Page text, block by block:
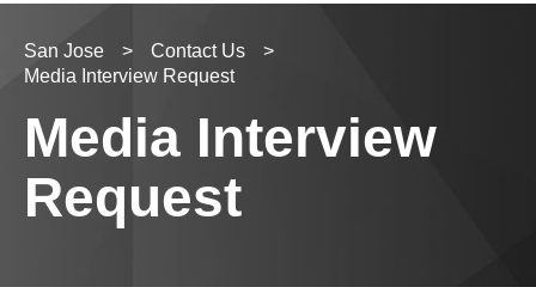
San Jose > Contact Us
>
Media Interview Request
Media Interview
Request